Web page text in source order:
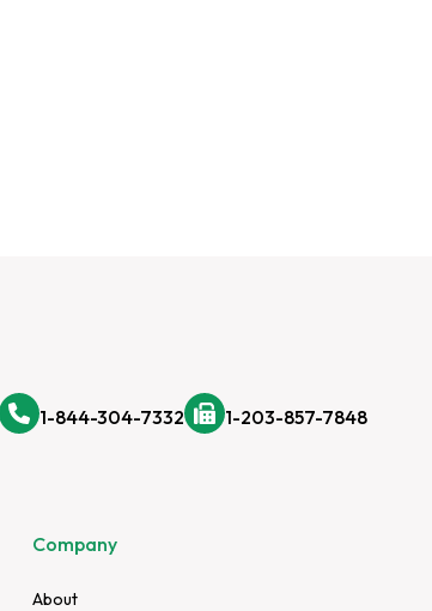
1-844-304-7332 1-203-857-7848
Company
About